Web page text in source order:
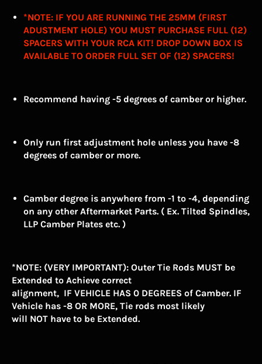
*NOTE: IF YOU ARE RUNNING THE 25MM (FIRST
ADUSTMENT HOLE) YOU MUST PURCHASE FULL (12)
SPACERS WITH YOUR RCA KIT! DROP DOWN BOX IS
AVAILABLE TO ORDER FULL SET OF (12) SPACERS!
Recommend having -5 degrees of camber or higher.
Only run first adjustment hole unless you have -8
degrees of camber or more.
Camber degree is anywhere from -1 to -4, depending
on any other Aftermarket Parts. ( Ex. Tilted Spindles,
LLP Camber Plates etc. )
*NOTE: (VERY IMPORTANT): Outer Tie Rods MUST be
Extended to Achieve correct
alignment, IF VEHICLE HAS 0 DEGREES of Camber. IF
Vehicle has -8 OR MORE, Tie rods most likely
will NOT have to be Extended.